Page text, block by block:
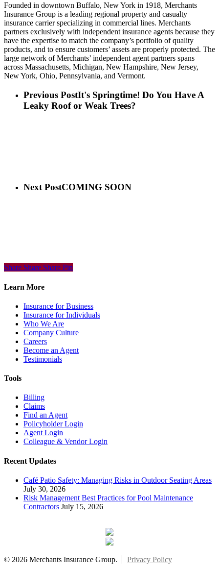
Founded in downtown Buffalo, New York in 1918, Merchants
Insurance Group is a leading regional property and casualty
insurance carrier specializing in commercial lines. Merchants
partners exclusively with independent insurance agents because they
have the expertise to match the company’s portfolio of quality
products, and to ensure customers’ assets are properly protected. The
large network of Merchants’ independent agent partners spans
across Massachusetts, Michigan, New Hampshire, New Jersey,
New York, Ohio, Pennsylvania, and Vermont.
Previous PostIt's Springtime! Do You Have A
Leaky Roof or Weak Trees?
Next PostCOMING SOON
Share
Share Share Share Pin
Learn More
Insurance for Business
Insurance for Individuals
Who We Are
Company Culture
Careers
Become an Agent
Testimonials
Tools
Billing
Claims
Find an Agent
Policyholder Login
Agent Login
Colleague & Vendor Login
Recent Updates
Café Patio Safety: Managing Risks in Outdoor Seating Areas
July 30, 2026
Risk Management Best Practices for Pool Maintenance
Contractors July 15, 2026
© 2026 Merchants Insurance Group. Privacy Policy